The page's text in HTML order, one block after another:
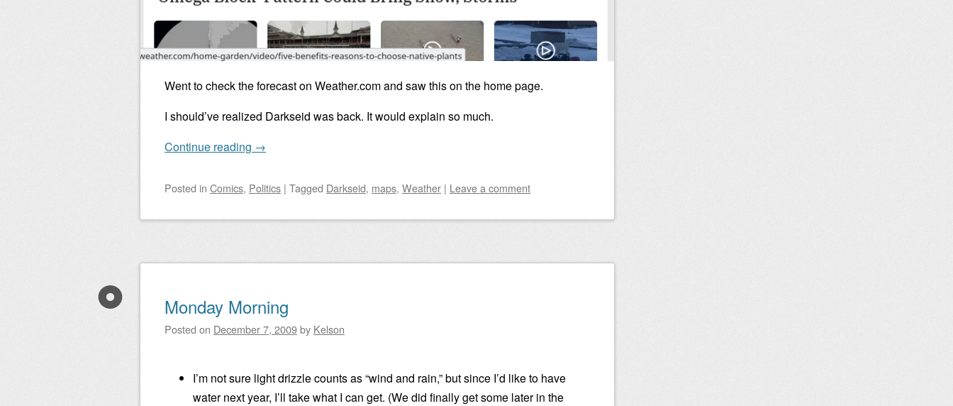
Went to check the forecast on Weather.com and saw this on the home page.
I should’ve realized Darkseid was back. It would explain so much.
Continue reading →
Posted in Comics, Politics | Tagged Darkseid, maps, Weather | Leave a comment
Monday Morning
Posted on December 7, 2009by Kelson
I’m not sure light drizzle counts as “wind and rain,” but since I’d like to have
water next year, I’ll take what I can get. (We did finally get some later in the